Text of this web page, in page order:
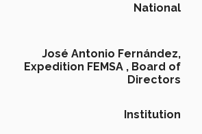
National
José Antonio Fernández,
Expedition FEMSA , Board of
Directors
Institution